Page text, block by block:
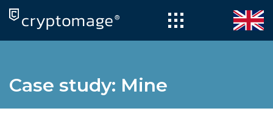
content
Case study: Mine